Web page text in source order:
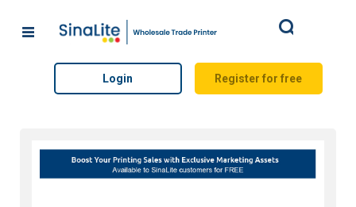
Search
Login Register for free